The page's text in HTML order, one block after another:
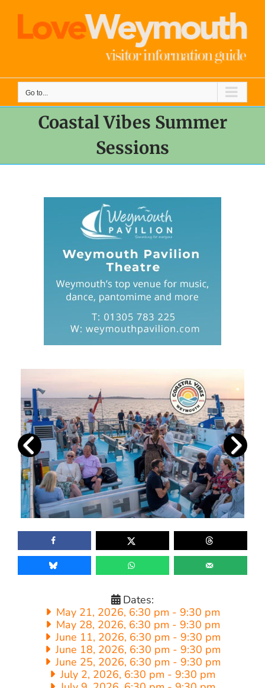
content
Go to...
Coastal Vibes Summer
Sessions
Dates:
May 21, 2026, 6:30 pm - 9:30 pm
May 28, 2026, 6:30 pm - 9:30 pm
June 11, 2026, 6:30 pm - 9:30 pm
June 18, 2026, 6:30 pm - 9:30 pm
June 25, 2026, 6:30 pm - 9:30 pm
July 2, 2026, 6:30 pm - 9:30 pm